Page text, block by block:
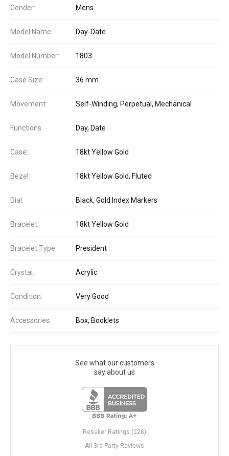
Gender: Mens
Model Name: Day-Date
Model Number: 1803
Case Size: 36 mm
Movement: Self-Winding, Perpetual, Mechanical
Functions: Day, Date
Case: 18kt Yellow Gold
Bezel: 18kt Yellow Gold, Fluted
Dial: Black, Gold Index Markers
Bracelet: 18kt Yellow Gold
Bracelet Type: President
Crystal: Acrylic
Condition: Very Good
Accessories: Box, Booklets
See what our customers
say about us
Reseller Ratings (228)
All 3rd Party Reviews